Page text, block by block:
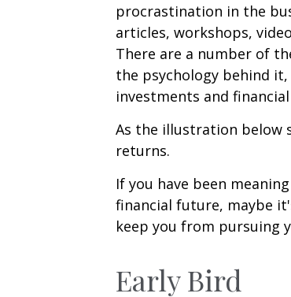
procrastination in the
articles, workshops,
There are a number of
the psychology behind
investments and
As the illustration below
returns.
If you have been
financial future, maybe
keep you from pursuing
Early Bird